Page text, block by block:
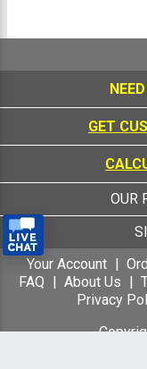
GET
OUR
Your Account
FAQ
About Us
Privacy